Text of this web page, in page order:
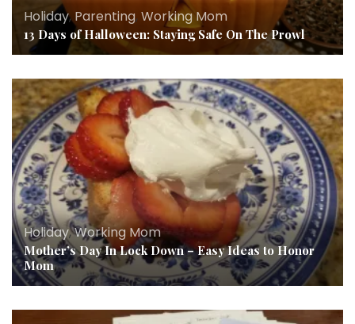
Holiday,Parenting, Working Mom
13 Days of Halloween: Staying Safe On The Prowl
Holiday,Working Mom
Mother’s Day In Lock Down – Easy Ideas to Honor
Mom